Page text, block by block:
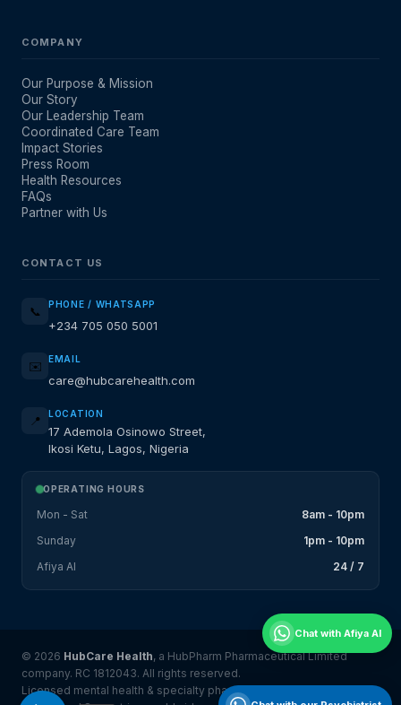
COMPANY
Our Purpose & Mission
Our Story
Our Leadership Team
Coordinated Care Team
Impact Stories
Press Room
Health Resources
FAQs
Partner with Us
CONTACT US
📞 PHONE / WHATSAPP
+234 705 050 5001
✉️ EMAIL
care@hubcarehealth.com
📍 LOCATION
17 Ademola Osinowo Street,
Ikosi Ketu, Lagos, Nigeria
OPERATING HOURS
Mon - Sat
8am - 10pm
Sunday
1pm - 10pm
Afiya AI
24 / 7
© 2026 HubCare Health, a HubPharm Pharmaceutical Limited
company. RC 1812043. All rights reserved.
Licensed mental health & specialty pharmacy platform serving
Chat with Afiya AI